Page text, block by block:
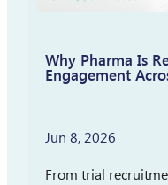
Why Pharma Is
Engagement
Jun 8, 2026
From trial